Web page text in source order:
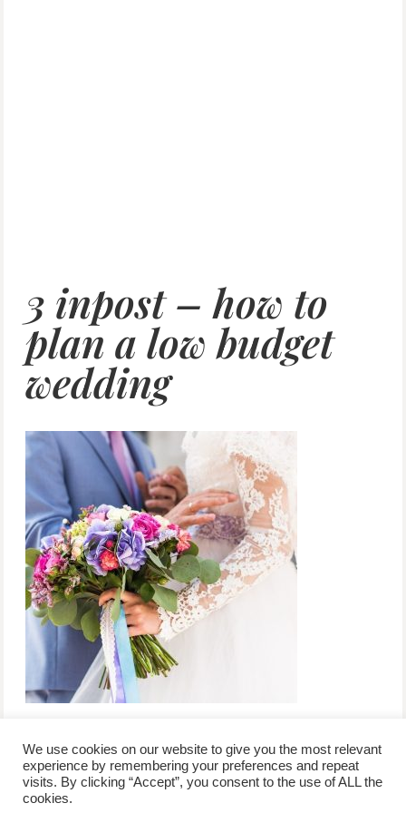
3 inpost – how to
plan a low budget
wedding
/contact +
advertise
/corporate event
/privacy policy + /newsletter sign-
We use cookies on our website to give you the most relevant
experience by remembering your preferences and repeat
visits. By clicking “Accept”, you consent to the use of ALL the
cookies.